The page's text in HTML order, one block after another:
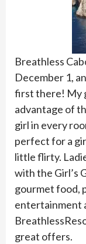
Breathless
December 1,
first there! My
advantage of
girl in every
perfect for a
little flirty.
with the Girl’s
gourmet food,
entertainment
great offers.